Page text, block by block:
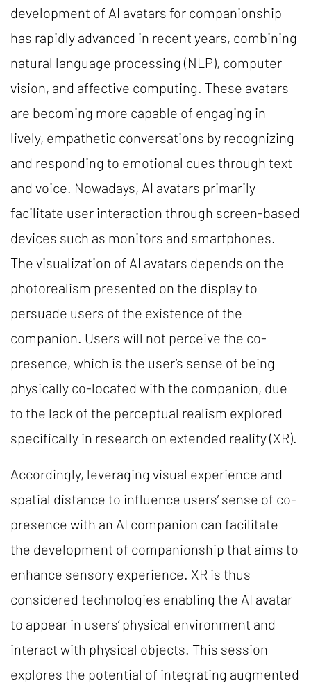
development of AI avatars for companionship
has rapidly advanced in recent years, combining
natural language processing (NLP), computer
vision, and affective computing. These avatars
are becoming more capable of engaging in
lively, empathetic conversations by recognizing
and responding to emotional cues through text
and voice. Nowadays, AI avatars primarily
facilitate user interaction through screen-based
devices such as monitors and smartphones.
The visualization of AI avatars depends on the
photorealism presented on the display to
persuade users of the existence of the
companion. Users will not perceive the co-
presence, which is the user’s sense of being
physically co-located with the companion, due
to the lack of the perceptual realism explored
specifically in research on extended reality (XR).
Accordingly, leveraging visual experience and
spatial distance to influence users’ sense of co-
presence with an AI companion can facilitate
the development of companionship that aims to
enhance sensory experience. XR is thus
considered technologies enabling the AI avatar
to appear in users’ physical environment and
interact with physical objects. This session
explores the potential of integrating augmented